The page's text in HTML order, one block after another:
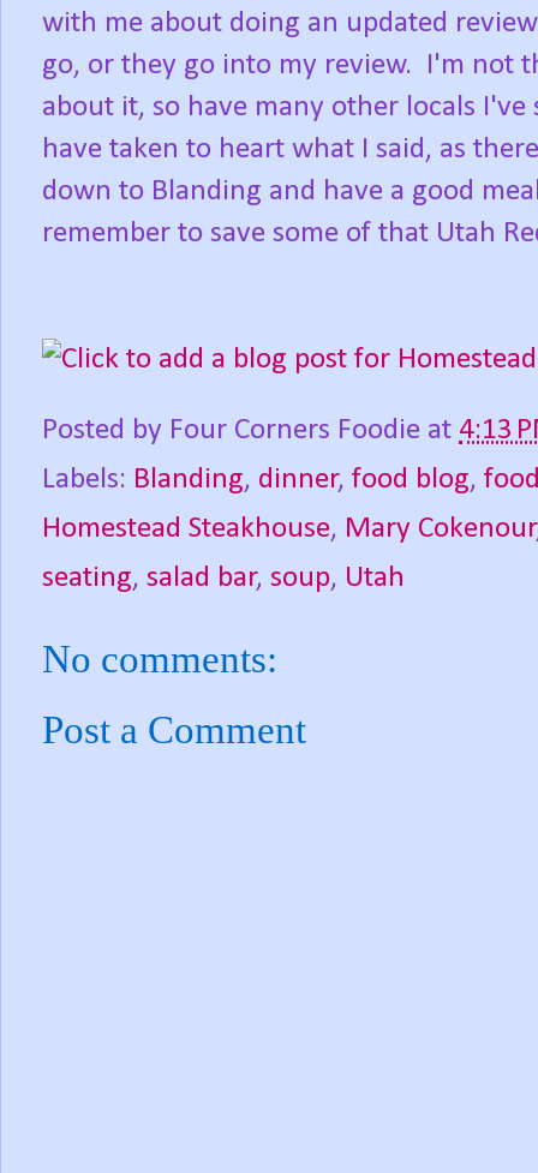
with me about doing an updated
go, or they go into my review. I'm not
about it, so have many other locals
have taken to heart what I said, as
down to Blanding and have a good
remember to save some of that Utah
Posted by Four Corners Foodie at 4:13
Labels: Blanding, dinner, food blog,
Homestead Steakhouse, Mary Cokenour
seating, salad bar, soup, Utah
No comments:
Post a Comment